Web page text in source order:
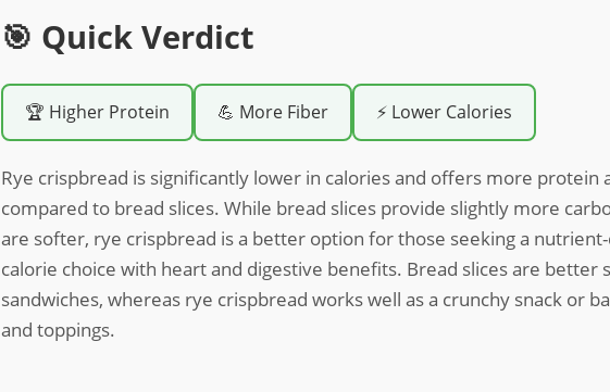
🎯 Quick Verdict
🏆 Higher Protein 💪 More Fiber ⚡ Lower Calories
Rye crispbread is significantly lower in calories and offers more protein
compared to bread slices. While bread slices provide slightly more
are softer, rye crispbread is a better option for those seeking a
calorie choice with heart and digestive benefits. Bread slices are better
sandwiches, whereas rye crispbread works well as a crunchy snack or
and toppings.